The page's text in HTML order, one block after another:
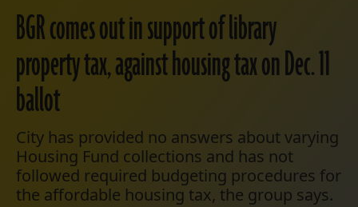
BGR comes out in support of library
property tax, against housing tax on Dec. 11
ballot
City has provided no answers about varying
Housing Fund collections and has not
followed required budgeting procedures for
the affordable housing tax, the group says.